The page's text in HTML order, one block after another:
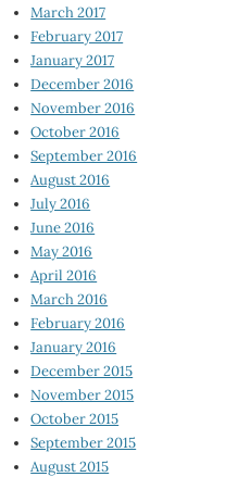
March 2017
February 2017
January 2017
December 2016
November 2016
October 2016
September 2016
August 2016
July 2016
June 2016
May 2016
April 2016
March 2016
February 2016
January 2016
December 2015
November 2015
October 2015
September 2015
August 2015